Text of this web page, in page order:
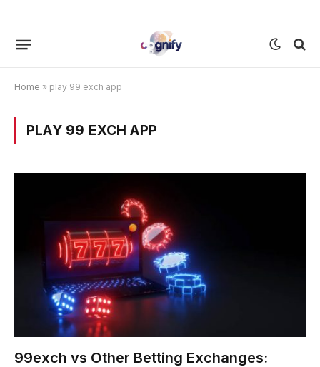
Home » play 99 exch app
PLAY 99 EXCH APP
99exch vs Other Betting Exchanges: